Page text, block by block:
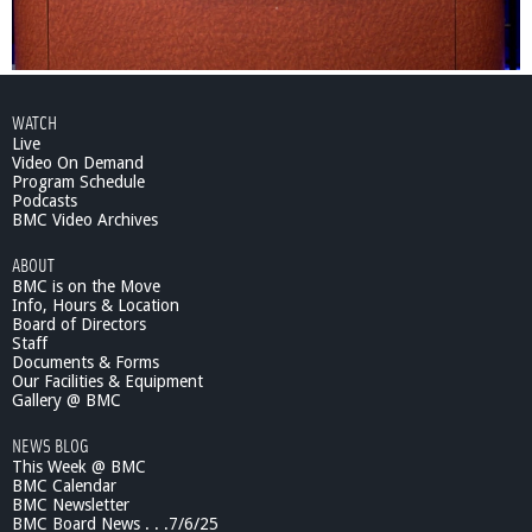
WATCH
Live
Video On Demand
Program Schedule
Podcasts
BMC Video Archives
ABOUT
BMC is on the Move
Info, Hours & Location
Board of Directors
Staff
Documents & Forms
Our Facilities & Equipment
Gallery @ BMC
NEWS BLOG
This Week @ BMC
BMC Calendar
BMC Newsletter
BMC Board News . . .7/6/25